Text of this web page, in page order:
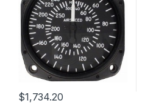
$1,734.20